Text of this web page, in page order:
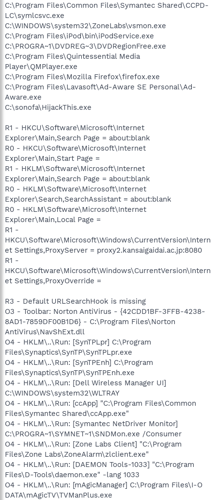
C:\Program Files\Common Files\Symantec Shared\CCPD-
LC\symlcsvc.exe
C:\WINDOWS\system32\ZoneLabs\vsmon.exe
C:\Program Files\iPod\bin\iPodService.exe
C:\PROGRA~1\DVDREG~3\DVDRegionFree.exe
C:\Program Files\Quintessential Media
Player\QMPlayer.exe
C:\Program Files\Mozilla Firefox\firefox.exe
C:\Program Files\Lavasoft\Ad-Aware SE Personal\Ad-
Aware.exe
C:\sonofa\HijackThis.exe
R1 - HKCU\Software\Microsoft\Internet
Explorer\Main,Search Page = about:blank
R0 - HKCU\Software\Microsoft\Internet
Explorer\Main,Start Page =
R1 - HKLM\Software\Microsoft\Internet
Explorer\Main,Search Page = about:blank
R0 - HKLM\Software\Microsoft\Internet
Explorer\Search,SearchAssistant = about:blank
R0 - HKLM\Software\Microsoft\Internet
Explorer\Main,Local Page =
R1 -
HKCU\Software\Microsoft\Windows\CurrentVersion\Intern
et Settings,ProxyServer = proxy2.kansaigaidai.ac.jp:8080
R1 -
HKCU\Software\Microsoft\Windows\CurrentVersion\Intern
et Settings,ProxyOverride =
R3 - Default URLSearchHook is missing
O3 - Toolbar: Norton AntiVirus - {42CDD1BF-3FFB-4238-
8AD1-7859DF00B1D6} - C:\Program Files\Norton
AntiVirus\NavShExt.dll
O4 - HKLM\..\Run: [SynTPLpr] C:\Program
Files\Synaptics\SynTP\SynTPLpr.exe
O4 - HKLM\..\Run: [SynTPEnh] C:\Program
Files\Synaptics\SynTP\SynTPEnh.exe
O4 - HKLM\..\Run: [Dell Wireless Manager UI]
C:\WINDOWS\system32\WLTRAY
O4 - HKLM\..\Run: [ccApp] "C:\Program Files\Common
Files\Symantec Shared\ccApp.exe"
O4 - HKLM\..\Run: [Symantec NetDriver Monitor]
C:\PROGRA~1\SYMNET~1\SNDMon.exe /Consumer
O4 - HKLM\..\Run: [Zone Labs Client] "C:\Program
Files\Zone Labs\ZoneAlarm\zlclient.exe"
O4 - HKLM\..\Run: [DAEMON Tools-1033] "C:\Program
Files\D-Tools\daemon.exe" -lang 1033
O4 - HKLM\..\Run: [mAgicManager] C:\Program Files\I-O
DATA\mAgicTV\TVManPlus.exe